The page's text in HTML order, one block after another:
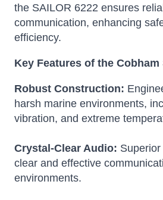
the SAILOR 6222 ensures
communication, enhancing
efficiency.
Key Features of the Cobham
Robust Construction:
harsh marine environments,
vibration, and extreme
Crystal-Clear Audio:
clear and effective
environments.